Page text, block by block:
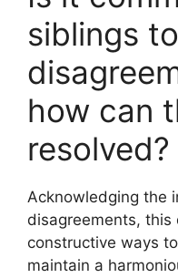
siblings
how can
resolved?
Acknowledging the
disagreements, this
constructive ways
maintain a